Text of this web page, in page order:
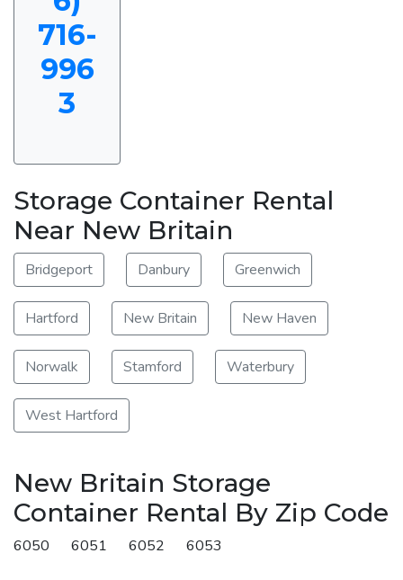
716-
996
3
Storage Container Rental
Near New Britain
Bridgeport Danbury Greenwich
Hartford New Britain New Haven
Norwalk Stamford Waterbury
West Hartford
New Britain Storage
Container Rental By Zip Code
6050 6051 6052 6053